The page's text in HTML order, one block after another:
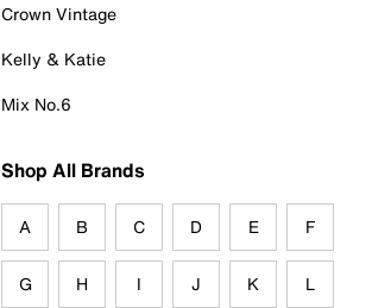
Crown Vintage
Kelly & Katie
Mix No.6
Shop All Brands
A B C D E F
G H I J K L